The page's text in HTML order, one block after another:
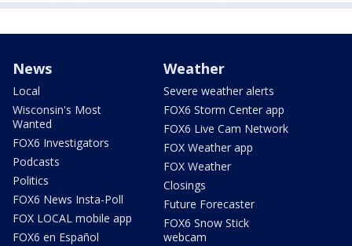
News
Local
Wisconsin's Most
Wanted
FOX6 Investigators
Podcasts
Politics
FOX6 News Insta-Poll
FOX LOCAL mobile app
FOX6 en Español
Weather
Severe weather alerts
FOX6 Storm Center app
FOX6 Live Cam Network
FOX Weather app
FOX Weather
Closings
Future Forecaster
FOX6 Snow Stick
webcam